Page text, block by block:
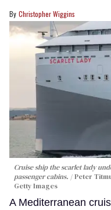
Christopher Wiggins
Cruise ship the scarlet lady
passenger cabins.
Peter
Getty Images
A Mediterranean